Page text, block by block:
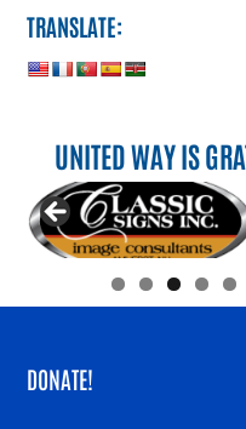
TRANSLATE:
UNITED WAY IS
DONATE!